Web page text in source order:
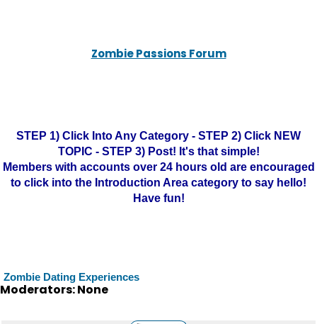
Zombie Passions Forum
STEP 1) Click Into Any Category - STEP 2) Click NEW
TOPIC - STEP 3) Post! It's that simple!
Members with accounts over 24 hours old are encouraged
to click into the Introduction Area category to say hello!
Have fun!
Zombie Dating Experiences
Moderators: None